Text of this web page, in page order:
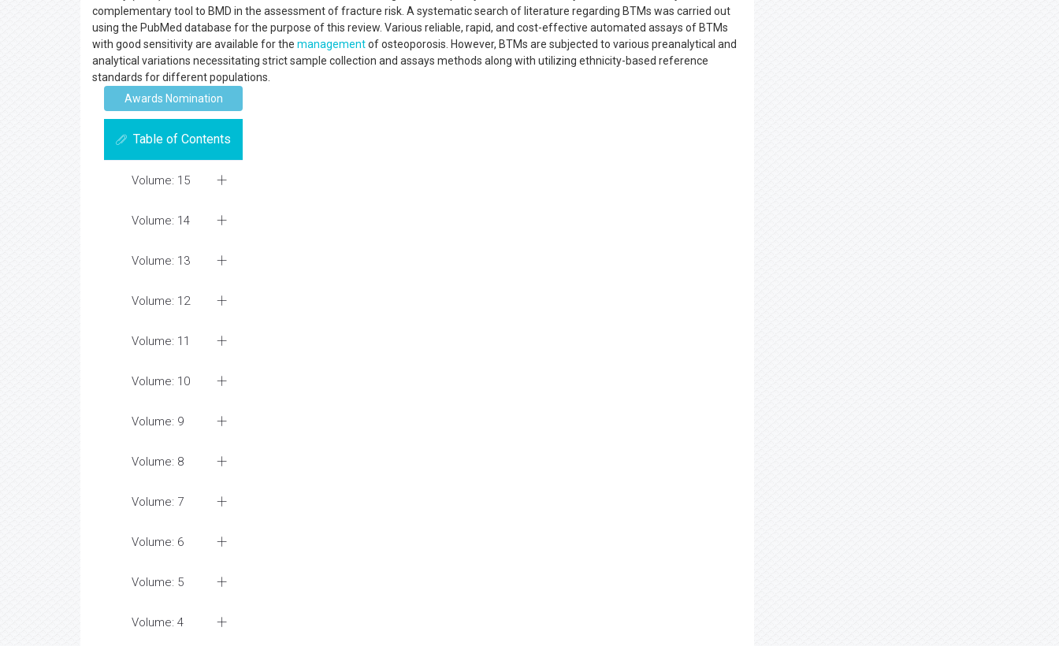
complementary tool to BMD in the assessment of fracture risk. A systematic search of literature regarding BTMs was carried out
using the PubMed database for the purpose of this review. Various reliable, rapid, and cost-effective automated assays of BTMs
with good sensitivity are available for the managementof osteoporosis. However, BTMs are subjected to various preanalytical and
analytical variations necessitating strict sample collection and assays methods along with utilizing ethnicity-based reference
standards for different populations.
Awards Nomination
Table of Contents
Volume: 15
Volume: 14
Volume: 13
Volume: 12
Volume: 11
Volume: 10
Volume: 9
Volume: 8
Volume: 7
Volume: 6
Volume: 5
Volume: 4